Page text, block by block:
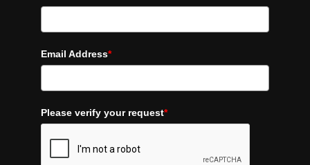
Email Address*
Please verify your request*